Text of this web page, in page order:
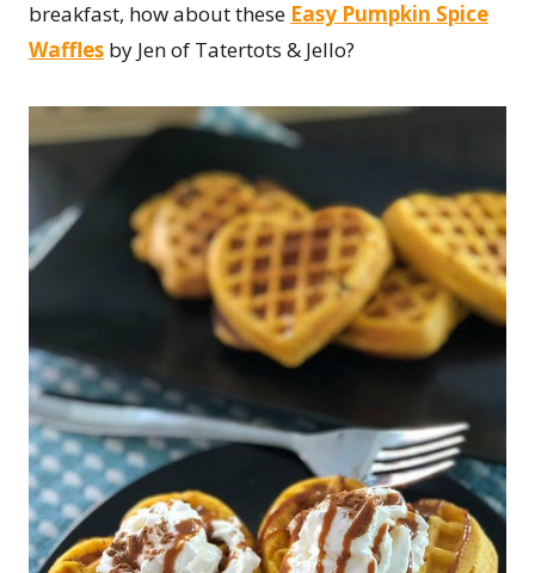
breakfast, how about these Easy Pumpkin Spice
Waffles by Jen of Tatertots & Jello?